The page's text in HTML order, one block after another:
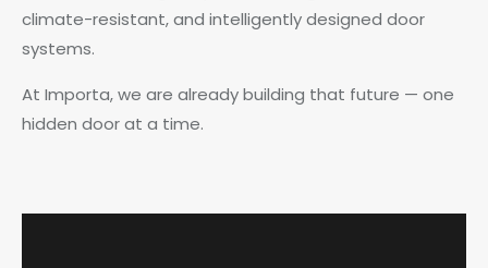
climate-resistant, and intelligently designed door
systems.
At Importa, we are already building that future — one
hidden door at a time.